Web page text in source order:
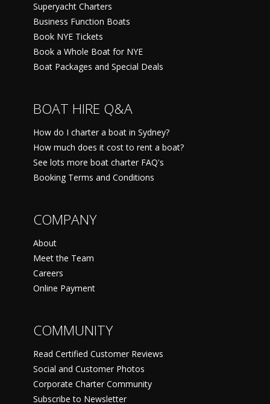
Superyacht Charters
Business Function Boats
Book NYE Tickets
Book a Whole Boat for NYE
Boat Packages and Special Deals
BOAT HIRE Q&A
How do I charter a boat in Sydney?
How much does it cost to rent a boat?
See lots more boat charter FAQ's
Booking Terms and Conditions
COMPANY
About
Meet the Team
Careers
Online Payment
COMMUNITY
Read Certified Customer Reviews
Social and Customer Photos
Corporate Charter Community
Subscribe to Newsletter